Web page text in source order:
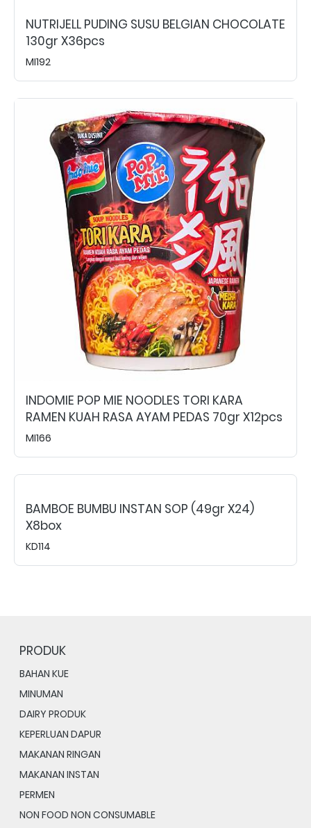
NUTRIJELL PUDING SUSU BELGIAN CHOCOLATE
130gr X36pcs
MI192
INDOMIE POP MIE NOODLES TORI KARA
RAMEN KUAH RASA AYAM PEDAS 70gr X12pcs
MI166
BAMBOE BUMBU INSTAN SOP (49gr X24)
X8box
KD114
PRODUK
BAHAN KUE
MINUMAN
DAIRY PRODUK
KEPERLUAN DAPUR
MAKANAN RINGAN
MAKANAN INSTAN
PERMEN
NON FOOD NON CONSUMABLE